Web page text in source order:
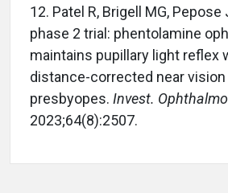
12. Patel R, Brigell MG, Pepose
phase 2 trial: phentolamine
maintains pupillary light reflex
distance-corrected near vision
presbyopes. Invest.
2023;64(8):2507.